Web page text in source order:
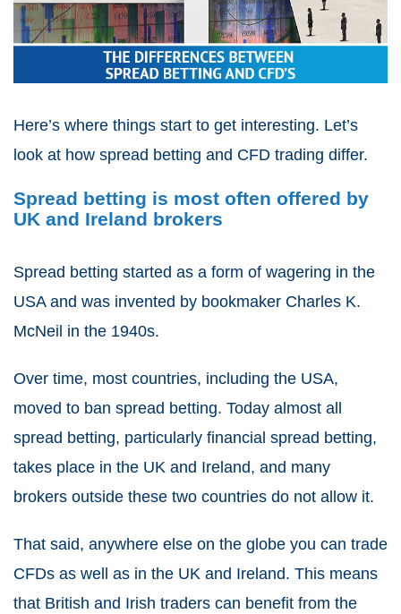
Here’s where things start to get interesting. Let’s
look at how spread betting and CFD trading differ.
Spread betting is most often offered by
UK and Ireland brokers
Spread betting started as a form of wagering in the
USA and was invented by bookmaker Charles K.
McNeil in the 1940s.
Over time, most countries, including the USA,
moved to ban spread betting. Today almost all
spread betting, particularly financial spread betting,
takes place in the UK and Ireland, and many
brokers outside these two countries do not allow it.
That said, anywhere else on the globe you can trade
CFDs as well as in the UK and Ireland. This means
that British and Irish traders can benefit from the